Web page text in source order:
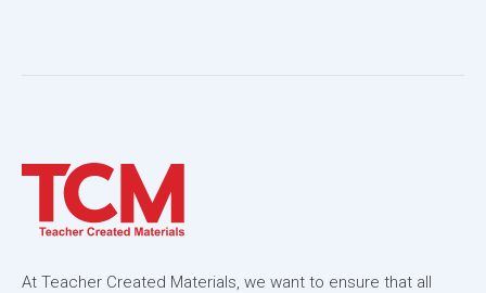
At Teacher Created Materials, we want to ensure that all